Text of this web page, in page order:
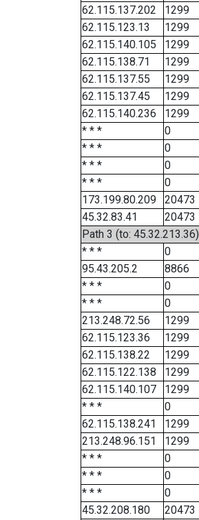
62.115.137.202
1299
62.115.123.13
1299
62.115.140.105
1299
62.115.138.71
1299
62.115.137.55
1299
62.115.137.45
1299
62.115.140.236
1299
* * *
0
* * *
0
* * *
0
* * *
0
173.199.80.209
20473
45.32.83.41
20473
Path 3 (to: 45.32.213.36)
* * *
0
95.43.205.2
8866
* * *
0
* * *
0
213.248.72.56
1299
62.115.123.36
1299
62.115.138.22
1299
62.115.122.138
1299
62.115.140.107
1299
* * *
0
62.115.138.241
1299
213.248.96.151
1299
* * *
0
* * *
0
* * *
0
45.32.208.180
20473